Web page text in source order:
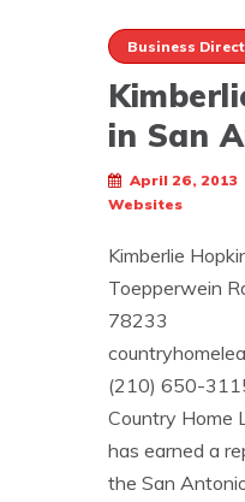
Business
in San
April 26, 2013
Websites
Kimberlie
Toepperwein
78233
(210) 650-
Country Home
has earned a
the San